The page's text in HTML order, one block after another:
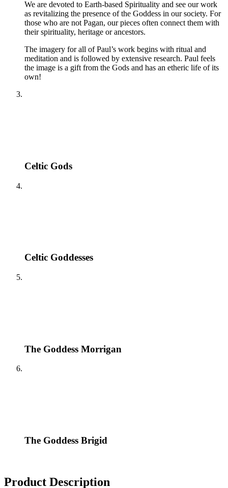
We are devoted to Earth-based Spirituality and see our work
as revitalizing the presence of the Goddess in our society. For
those who are not Pagan, our pieces often connect them with
their spirituality, heritage or ancestors.
The imagery for all of Paul’s work begins with ritual and
meditation and is followed by extensive research. Paul feels
the image is a gift from the Gods and has an etheric life of its
own!
Celtic Gods
Celtic Goddesses
The Goddess Morrigan
The Goddess Brigid
Product Description